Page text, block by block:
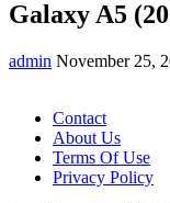
Galaxy A5
admin November 25,
Contact
About Us
Terms Of Use
Privacy Policy